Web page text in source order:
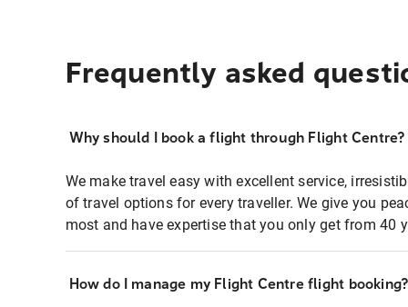
Frequently asked
Why should I book a flight through Flight Centre?
We make travel easy with excellent service,
of travel options for every traveller. We give you
most and have expertise that you only get from 40
How do I manage my Flight Centre flight booking?